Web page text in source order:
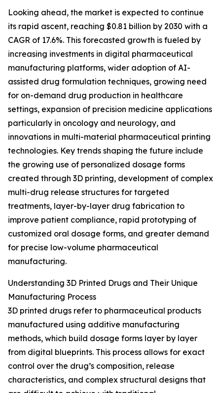
Looking ahead, the market is expected to continue
its rapid ascent, reaching $0.81 billion by 2030 with a
CAGR of 17.6%. This forecasted growth is fueled by
increasing investments in digital pharmaceutical
manufacturing platforms, wider adoption of AI-
assisted drug formulation techniques, growing need
for on-demand drug production in healthcare
settings, expansion of precision medicine applications
particularly in oncology and neurology, and
innovations in multi-material pharmaceutical printing
technologies. Key trends shaping the future include
the growing use of personalized dosage forms
created through 3D printing, development of complex
multi-drug release structures for targeted
treatments, layer-by-layer drug fabrication to
improve patient compliance, rapid prototyping of
customized oral dosage forms, and greater demand
for precise low-volume pharmaceutical
manufacturing.
Understanding 3D Printed Drugs and Their Unique
Manufacturing Process
3D printed drugs refer to pharmaceutical products
manufactured using additive manufacturing
methods, which build dosage forms layer by layer
from digital blueprints. This process allows for exact
control over the drug’s composition, release
characteristics, and complex structural designs that